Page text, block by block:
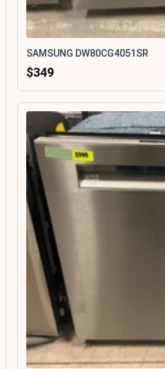
SAMSUNG DW80CG4051SR
$349